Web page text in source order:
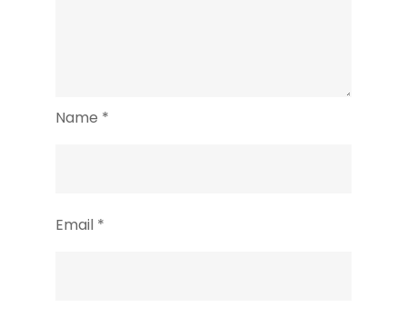
Name *
Email *